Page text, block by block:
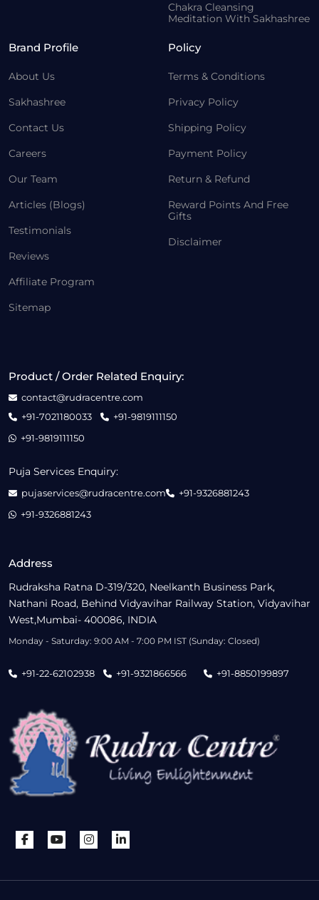
Chakra Cleansing
Meditation With Sakhashree
Brand Profile
About Us
Sakhashree
Contact Us
Careers
Our Team
Articles (Blogs)
Testimonials
Reviews
Affiliate Program
Sitemap
Policy
Terms & Conditions
Privacy Policy
Shipping Policy
Payment Policy
Return & Refund
Reward Points And Free
Gifts
Disclaimer
Address
Rudraksha Ratna D-319/320, Neelkanth Business Park,
Nathani Road, Behind Vidyavihar Railway Station, Vidyavihar
West,Mumbai- 400086, INDIA
Monday - Saturday: 9:00 AM - 7:00 PM IST (Sunday: Closed)
+91-22-62102938 +91-9321866566 +91-8850199897
Product / Order Related Enquiry:
contact@rudracentre.com
+91-7021180033
+91-9819111150
+91-9819111150
Puja Services Enquiry:
pujaservices@rudracentre.com
+91-9326881243
+91-9326881243